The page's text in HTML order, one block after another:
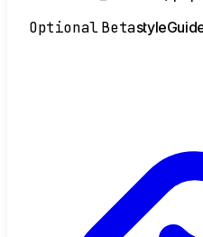
OptionalBetastyle